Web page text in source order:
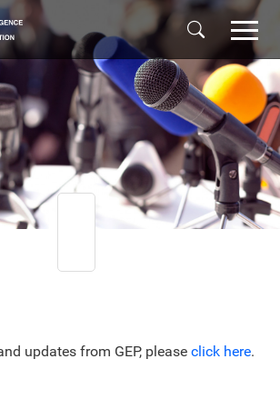
updates from GEP, please click here.